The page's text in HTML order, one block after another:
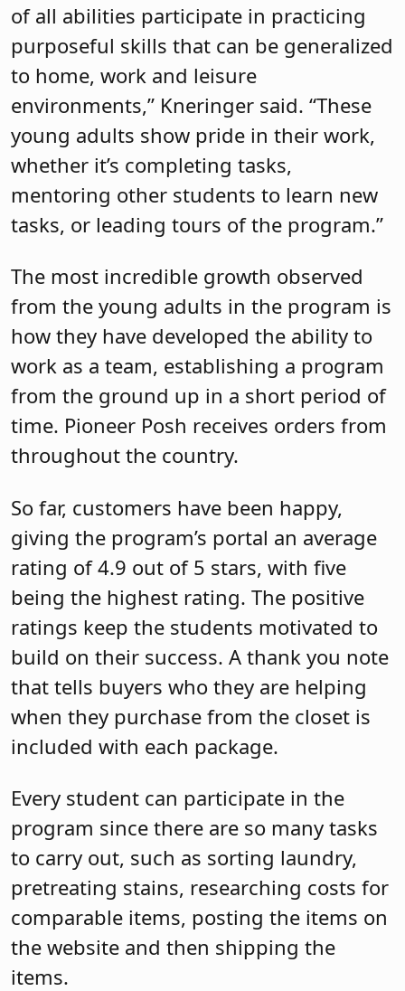
of all abilities participate in practicing
purposeful skills that can be generalized
to home, work and leisure
environments,” Kneringer said. “These
young adults show pride in their work,
whether it’s completing tasks,
mentoring other students to learn new
tasks, or leading tours of the program.”
The most incredible growth observed
from the young adults in the program is
how they have developed the ability to
work as a team, establishing a program
from the ground up in a short period of
time. Pioneer Posh receives orders from
throughout the country.
So far, customers have been happy,
giving the program’s portal an average
rating of 4.9 out of 5 stars, with five
being the highest rating. The positive
ratings keep the students motivated to
build on their success. A thank you note
that tells buyers who they are helping
when they purchase from the closet is
included with each package.
Every student can participate in the
program since there are so many tasks
to carry out, such as sorting laundry,
pretreating stains, researching costs for
comparable items, posting the items on
the website and then shipping the
items.